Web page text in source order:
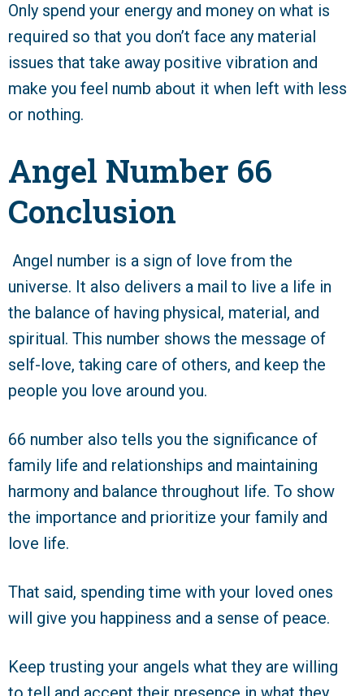
Only spend your energy and money on what is
required so that you don’t face any material
issues that take away positive vibration and
make you feel numb about it when left with less
or nothing.
Angel Number 66
Conclusion
Angel number is a sign of love from the
universe. It also delivers a mail to live a life in
the balance of having physical, material, and
spiritual. This number shows the message of
self-love, taking care of others, and keep the
people you love around you.
66 number also tells you the significance of
family life and relationships and maintaining
harmony and balance throughout life. To show
the importance and prioritize your family and
love life.
That said, spending time with your loved ones
will give you happiness and a sense of peace.
Keep trusting your angels what they are willing